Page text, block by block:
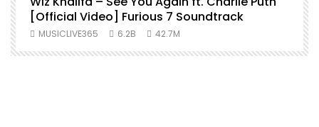
[Official Video] Furious 7 Soundtrack
MUSICLIVE365 6.2B 42.7M